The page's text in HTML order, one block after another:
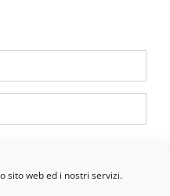
sito web ed i nostri servizi.